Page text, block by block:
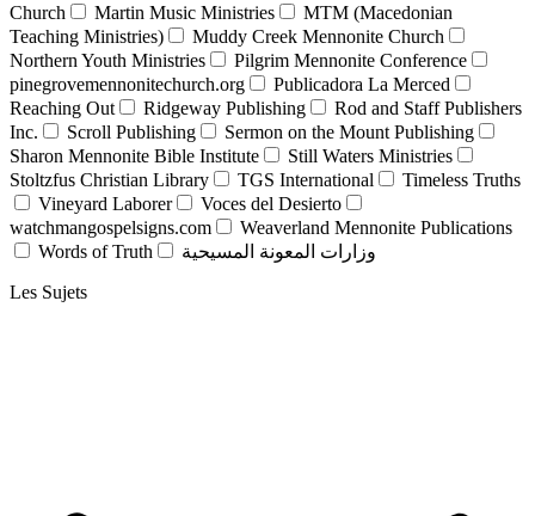
Church
Martin Music Ministries
MTM (Macedonian
Teaching Ministries)
Muddy Creek Mennonite Church
Northern Youth Ministries
Pilgrim Mennonite Conference
pinegrovemennonitechurch.org
Publicadora La Merced
Reaching Out
Ridgeway Publishing
Rod and Staff Publishers
Inc.
Scroll Publishing
Sermon on the Mount Publishing
Sharon Mennonite Bible Institute
Still Waters Ministries
Stoltzfus Christian Library
TGS International
Timeless Truths
Vineyard Laborer
Voces del Desierto
watchmangospelsigns.com
Weaverland Mennonite Publications
Words of Truth
وزارات المعونة المسيحية
Les Sujets